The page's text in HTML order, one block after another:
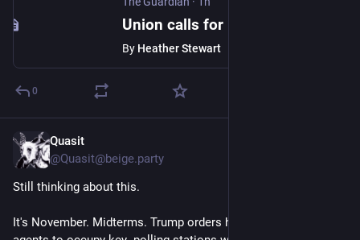
By Heather Stewart
0
Quasit
@Quasit@beige.party
Still thinking about this.
It's November. Midterms. Trump orders heavily armed ICE